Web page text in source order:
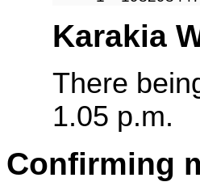
Karakia
There
1.05 p.m.
Confirming